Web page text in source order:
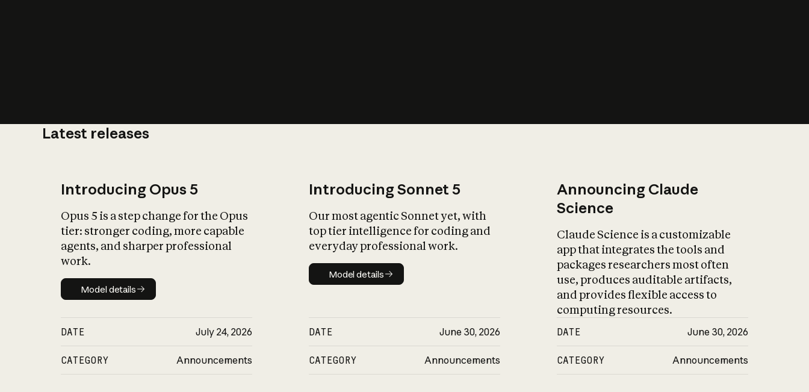
Latest releases
Introducing Opus 5
Opus 5 is a step change for the Opus
tier: stronger coding, more capable
agents, and sharper professional
work.
Model details
Model details
DATE July 24, 2026
CATEGORY Announcements
Introducing Sonnet 5
Our most agentic Sonnet yet, with
top tier intelligence for coding and
everyday professional work.
Model details
Model details
DATE June 30, 2026
CATEGORY Announcements
Announcing Claude
Science
Claude Science is a customizable
app that integrates the tools and
packages researchers most often
use, produces auditable artifacts,
and provides flexible access to
computing resources.
DATE June 30, 2026
CATEGORY Announcements